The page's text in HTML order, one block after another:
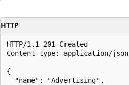
HTTP
HTTP/1.1 201 Created
Content-type: application/json
{
  "name": "Advertising",